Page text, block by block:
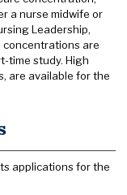
a nurse midwife or
Leadership,
concentrations are
time study. High
are available for the
applications for the